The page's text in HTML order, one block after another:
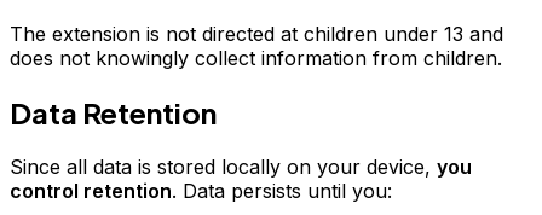
The extension is not directed at children under 13 and
does not knowingly collect information from children.
Data Retention
Since all data is stored locally on your device, you
control retention. Data persists until you: